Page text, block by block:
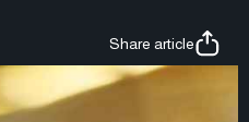
Share article